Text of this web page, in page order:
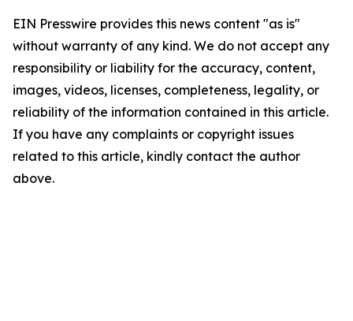
EIN Presswire provides this news content "as is"
without warranty of any kind. We do not accept any
responsibility or liability for the accuracy, content,
images, videos, licenses, completeness, legality, or
reliability of the information contained in this article.
If you have any complaints or copyright issues
related to this article, kindly contact the author
above.